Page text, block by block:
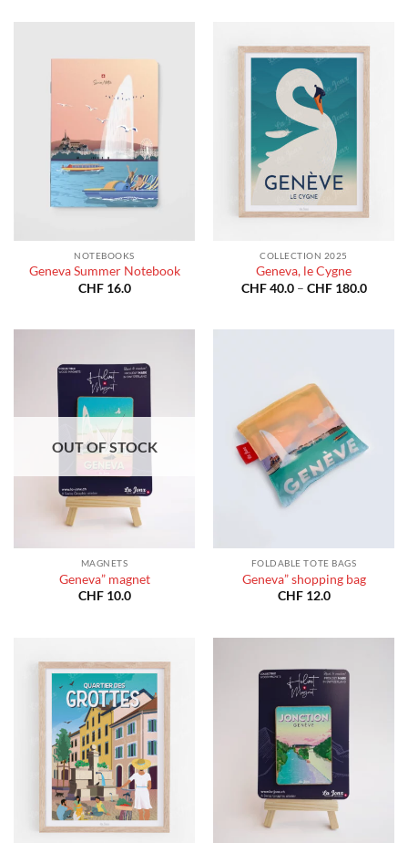
NOTEBOOKS
Geneva Summer Notebook
CHF16.0
COLLECTION 2025
Geneva, le Cygne
CHF40.0 – CHF180.0Price
OUT OF STOCK
MAGNETS
Geneva” magnet
CHF10.0
FOLDABLE TOTE BAGS
Geneva” shopping bag
CHF12.0